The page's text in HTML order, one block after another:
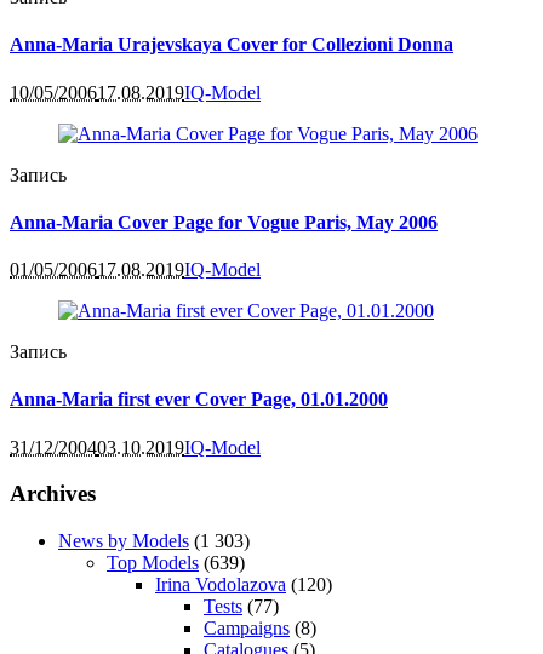
Anna-Maria Urajevskaya Cover for Collezioni Donna
10/05/200617.08.2019IQ-Model
Запись
Anna-Maria Cover Page for Vogue Paris, May 2006
01/05/200617.08.2019IQ-Model
Запись
Anna-Maria first ever Cover Page, 01.01.2000
31/12/200403.10.2019IQ-Model
Archives
News by Models (1 303)
Top Models (639)
Irina Vodolazova (120)
Tests (77)
Campaigns (8)
Catalogues (5)